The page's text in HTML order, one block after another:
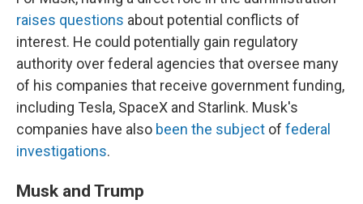
raises questions about potential conflicts of
interest. He could potentially gain regulatory
authority over federal agencies that oversee many
of his companies that receive government funding,
including Tesla, SpaceX and Starlink. Musk's
companies have also been the subject of federal
investigations.
Musk and Trump